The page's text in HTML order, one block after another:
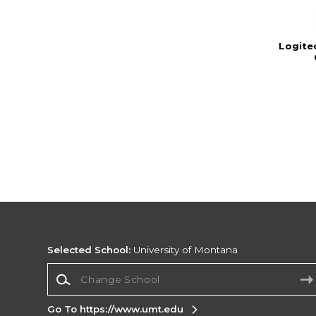
Selected School: University of Montana
Go To https://www.umt.edu